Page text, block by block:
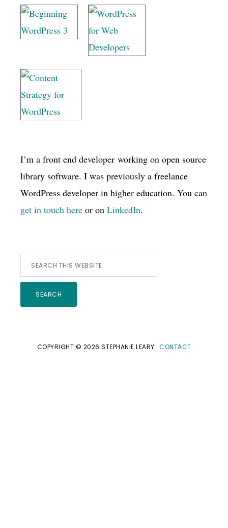
I’m a front end developer working on open source
library software. I was previously a freelance
WordPress developer in higher education. You can
get in touch here or on LinkedIn.
Search
this
website
COPYRIGHT © 2026 STEPHANIE LEARY · CONTACT